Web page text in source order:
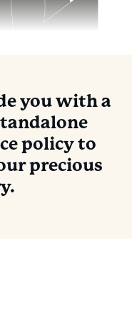
you with a
policy to
precious